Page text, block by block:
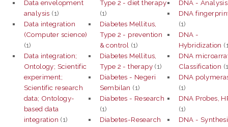
Data envelopment
analysis (1)
Data integration
(Computer science)
(1)
Data integration;
Ontology; Scientific
experiment;
Scientific research
data; Ontology-
based data
integration (1)
Type 2 - diet therapy
(1)
Diabetes Mellitus,
Type 2 - prevention
& control (1)
Diabetes Mellitus,
Type 2 - therapy (1)
Diabetes - Negeri
Sembilan (1)
Diabetes - Research
(1)
Diabetes-Research
DNA - Analysis
DNA
(1)
DNA -
Hybridization
DNA
Classification
DNA
(1)
DNA Probes,
(1)
DNA -